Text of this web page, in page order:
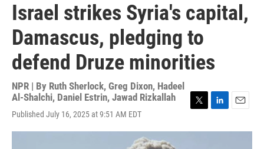
Israel strikes Syria's capital,
Damascus, pledging to
defend Druze minorities
NPR | By Ruth Sherlock, Greg Dixon, Hadeel
Al-Shalchi, Daniel Estrin, Jawad Rizkallah
Published July 16, 2025 at 9:51 AM EDT
i
n
a